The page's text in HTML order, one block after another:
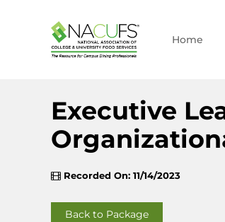
Home
Executive
Recorded On: 11/14/2023
Back to Package